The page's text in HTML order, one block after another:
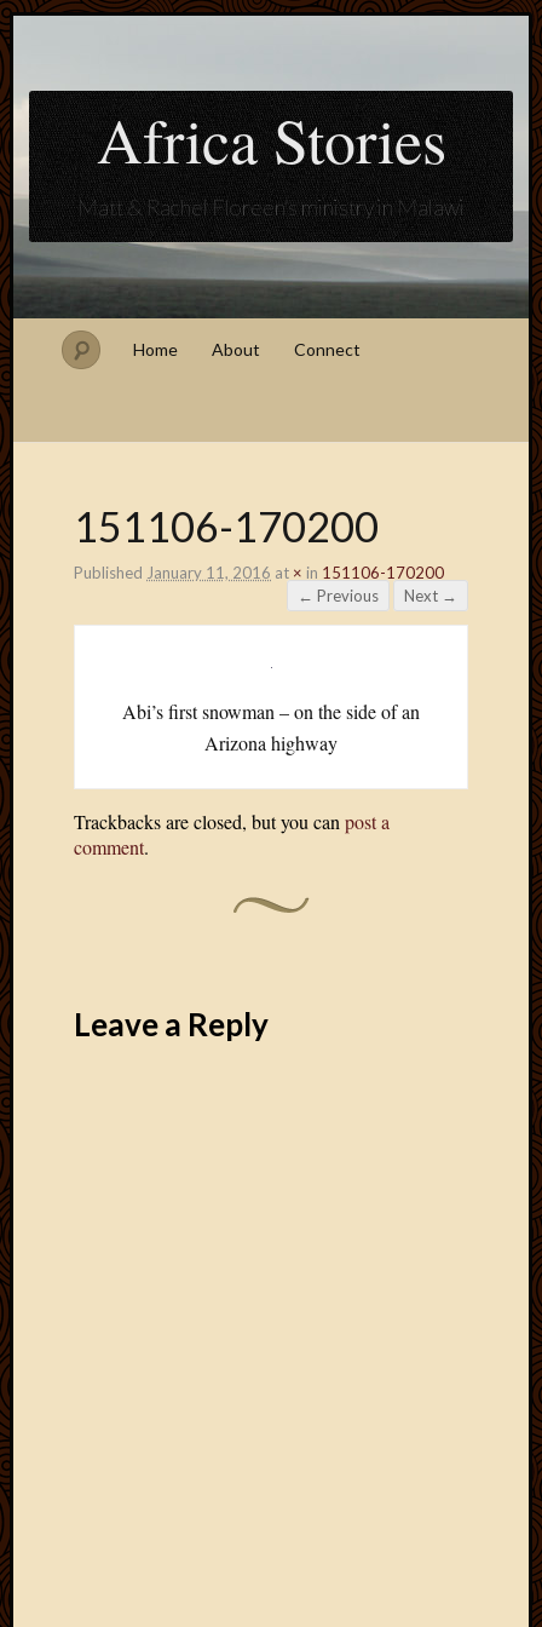
Africa Stories
Matt & Rachel Floreen's ministry in Malawi
Home About Connect
151106-170200
Published January 11, 2016 at × in 151106-170200
← Previous
Next →
Abi’s first snowman – on the side of an
Arizona highway
Trackbacks are closed, but you canpost a
comment.
Leave a Reply